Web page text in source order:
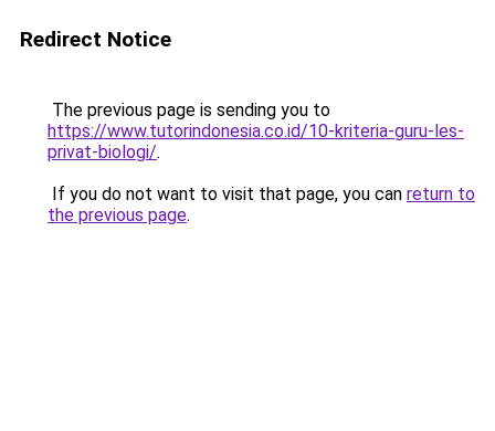
Redirect Notice
The previous page is sending you to
https://www.tutorindonesia.co.id/10-kriteria-guru-les-
privat-biologi/.
If you do not want to visit that page, you can return to
the previous page.